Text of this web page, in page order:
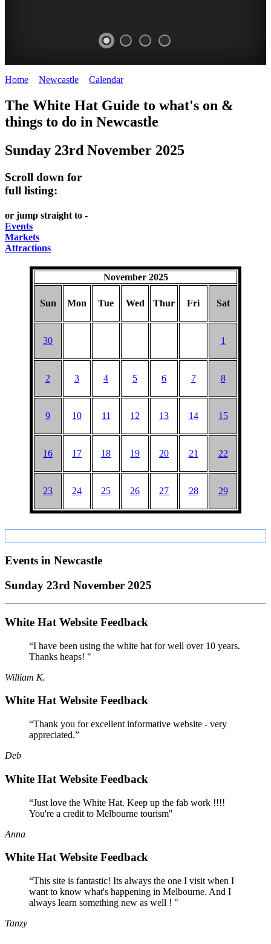
Newcastle
Home Newcastle Calendar>
The White Hat Guide to what's on &
things to do in Newcastle
Sunday 23rd November 2025
Scroll down for
full listing:
or jump straight to -
Events
Markets
Attractions
November 2025
Sun Mon Tue Wed Thur Fri Sat
30 1
2 3 4 5 6 7 8
9 10 11 12 13 14 15
16 17 18 19 20 21 22
23 24 25 26 27 28 29
Events in Newcastle
Sunday 23rd November 2025
White Hat Website Feedback
“I have been using the white hat for well over 10 years.
Thanks heaps! "
William K.
White Hat Website Feedback
“Thank you for excellent informative website - very
appreciated.”
Deb
White Hat Website Feedback
“Just love the White Hat. Keep up the fab work !!!!
You're a credit to Melbourne tourism"
Anna
White Hat Website Feedback
“This site is fantastic! Its always the one I visit when I
want to know what's happening in Melbourne. And I
always learn something new as well ! "
Tanzy